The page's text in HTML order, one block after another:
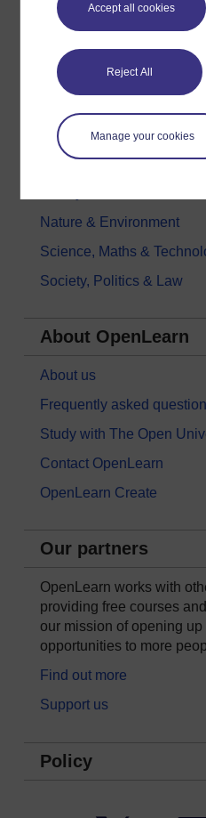
Accept all cookies
Reject All
Manage your cookies
Explore subjects
Digital & Computing
Education & Development
History & The Arts
Languages
Nature & Environment
Science, Maths &
Society, Politics & Law
About OpenLearn
About us
Frequently asked
Study with The Open
Contact OpenLearn
OpenLearn Create
Our partners
OpenLearn works with
providing free courses
our mission of opening up
opportunities to more
Find out more
Support us
Policy